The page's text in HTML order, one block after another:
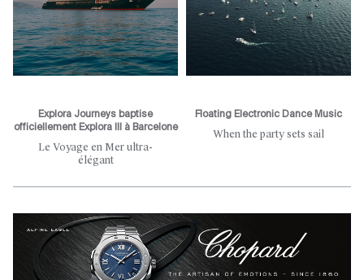
Explora Journeys baptise
officiellement Explora III à Barcelone
Le Voyage en Mer ultra-
élégant
Floating Electronic Dance Music
When the party sets sail